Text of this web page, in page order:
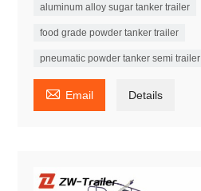
aluminum alloy sugar tanker trailer
food grade powder tanker trailer
pneumatic powder tanker semi trailer
 Email Details